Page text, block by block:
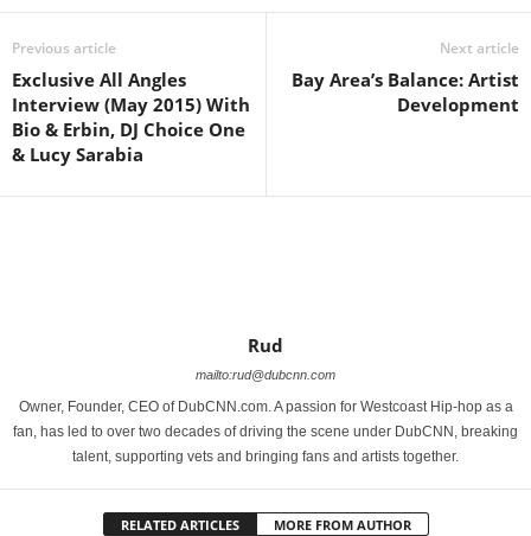
Previous article
Exclusive All Angles
Interview (May 2015) With
Bio & Erbin, DJ Choice One
& Lucy Sarabia
Next article
Bay Area’s Balance: Artist
Development
Rud
mailto:rud@dubcnn.com
Owner, Founder, CEO of DubCNN.com. A passion for Westcoast Hip-hop as a
fan, has led to over two decades of driving the scene under DubCNN, breaking
talent, supporting vets and bringing fans and artists together.
RELATED ARTICLES MORE FROM AUTHOR